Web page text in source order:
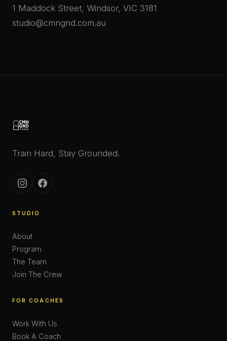
1 Maddock Street, Windsor, VIC 3181
studio@cmngnd.com.au
Train Hard, Stay Grounded.
STUDIO
About
Program
The Team
Join The Crew
FOR COACHES
Work With Us
Book A Coach